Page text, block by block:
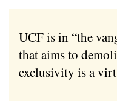
UCF is in “the
that aims to
exclusivity is a